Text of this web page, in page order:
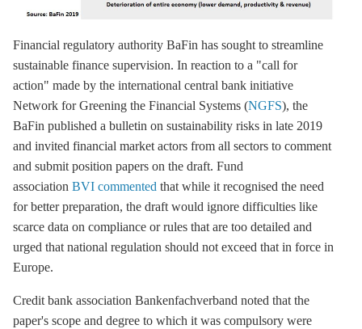
Financial regulatory authority BaFin has sought to streamline
sustainable finance supervision. In reaction to a "call for
action" made by the international central bank initiative
Network for Greening the Financial Systems (NGFS), the
BaFin published a bulletin on sustainability risks in late 2019
and invited financial market actors from all sectors to comment
and submit position papers on the draft. Fund
association BVI commented that while it recognised the need
for better preparation, the draft would ignore difficulties like
scarce data on compliance or rules that are too detailed and
urged that national regulation should not exceed that in force in
Europe.
Credit bank association Bankenfachverband noted that the
paper's scope and degree to which it was compulsory were